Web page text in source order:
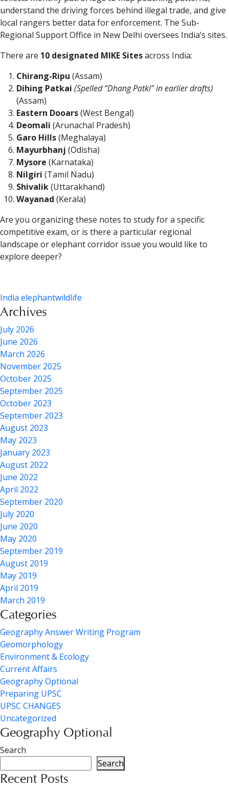
understand the driving forces behind illegal trade, and give
local rangers better data for enforcement. The Sub-
Regional Support Office in New Delhi oversees India’s sites.
There are 10 designated MIKE Sitesacross India:
Chirang-Ripu (Assam)
Dihing Patkai (Spelled “Dhang Patki” in earlier drafts)
(Assam)
Eastern Dooars(West Bengal)
Deomali (Arunachal Pradesh)
Garo Hills(Meghalaya)
Mayurbhanj (Odisha)
Mysore (Karnataka)
Nilgiri (Tamil Nadu)
Shivalik(Uttarakhand)
Wayanad (Kerala)
Are you organizing these notes to study for a specific
competitive exam, or is there a particular regional
landscape or elephant corridor issue you would like to
explore deeper?
India elephantwildlife
Archives
July 2026
June 2026
March 2026
November 2025
October 2025
September 2025
October 2023
September 2023
August 2023
May 2023
January 2023
August 2022
June 2022
April 2022
September 2020
July 2020
June 2020
May 2020
September 2019
August 2019
May 2019
April 2019
March 2019
Categories
Geography Answer Writing Program
Geomorphology
Environment & Ecology
Current Affairs
Geography Optional
Preparing UPSC
UPSC CHANGES
Uncategorized
Geography Optional
Search
Search
Recent Posts